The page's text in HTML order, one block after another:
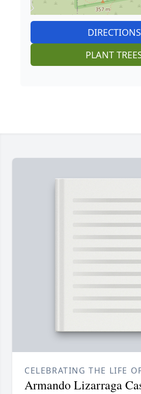
DIRECTIONS
PLANT
CELEBRATING THE LIFE
Armando Lizarraga